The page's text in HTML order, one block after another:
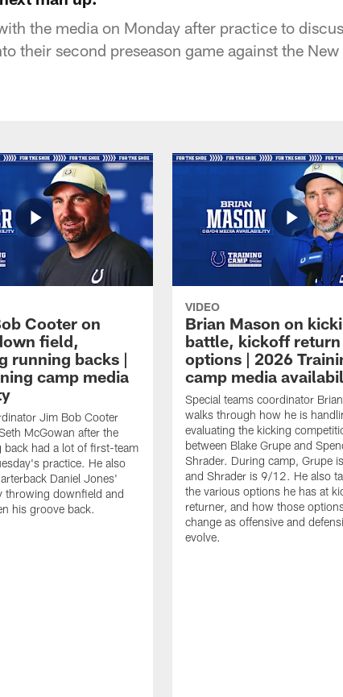
the media on Monday after practice to
their second preseason game against the New
Cooter on
field,
running backs |
camp media
Jim Bob Cooter
McGowan after the
back had a lot of first-team
practice. He also
Daniel Jones'
throwing downfield and
his groove back.
VIDEO
Brian Mason on
battle, kickoff return
options | 2026
camp media
Special teams coordinator
walks through how he is
evaluating the kicking
between Blake Grupe and
Shrader. During camp, Grupe
and Shrader is 9/12. He also
the various options he has at
returner, and how those
change as offensive and
evolve.